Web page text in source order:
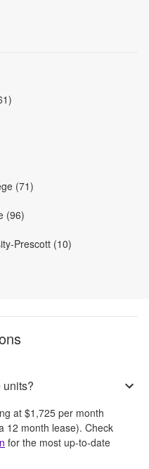
(71)
(96)
Prescott (10)
at $1,725 per month
12 month lease). Check
for the most up-to-date